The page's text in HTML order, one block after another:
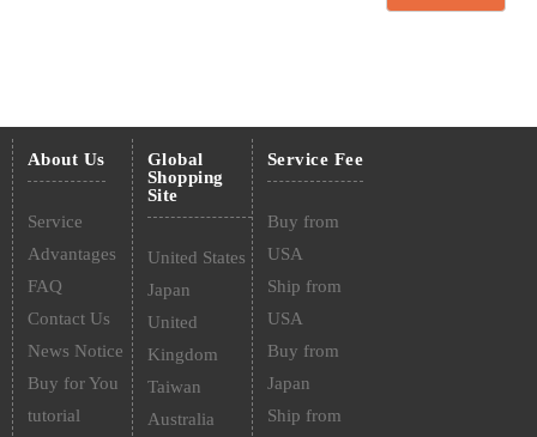
About Us
Service
Advantages
FAQ
Contact Us
News Notice
Buy for You
tutorial
Global
Shopping
Site
United States
Japan
United
Kingdom
Taiwan
Australia
Service Fee
Buy from
USA
Ship from
USA
Buy from
Japan
Ship from